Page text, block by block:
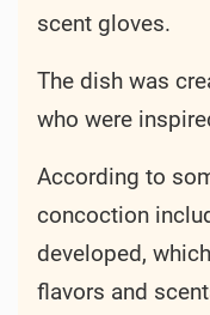
scent gloves.
The dish was
who were
According to
concoction
developed,
flavors and